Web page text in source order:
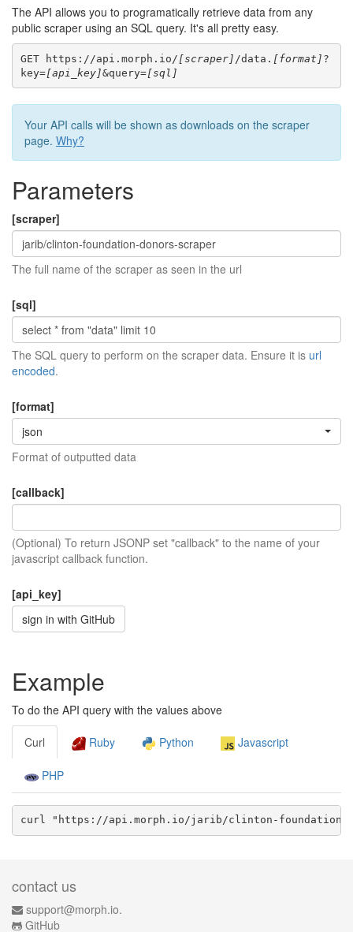
The API allows you to programatically retrieve data from any
public scraper using an SQL query. It's all pretty easy.
GET https://api.morph.io/ [scraper] /data. [format] ?
key=[api_key]&query=[sql]
Your API calls will be shown as downloads on the scraper
page. Why?
Parameters
[scraper]
The full name of the scraper as seen in the url
[sql]
The SQL query to perform on the scraper data. Ensure it is url
encoded.
[format]
json
Format of outputted data
[callback]
(Optional) To return JSONP set "callback" to the name of your
javascript callback function.
[api_key]
sign in with GitHub
Example
To do the API query with the values above
Curl Ruby Python Javascript
PHP
curl "https://api.morph.io/jarib/clinton-foundation-
contact us
support@morph.io.
GitHub